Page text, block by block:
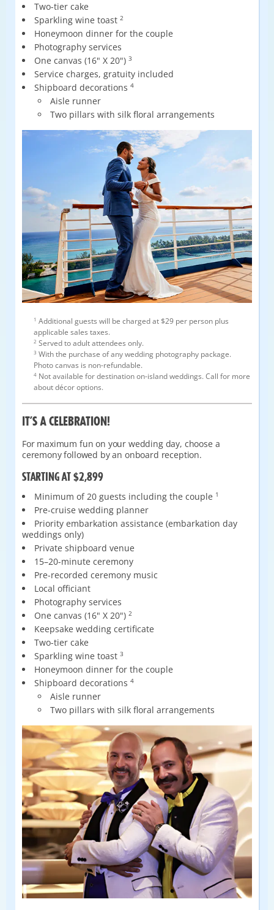
Two-tier cake
Sparkling wine toast 2
Honeymoon dinner for the couple
Photography services
One canvas (16" X 20") 3
Service charges, gratuity included
Shipboard decorations 4
Aisle runner
Two pillars with silk floral arrangements
1 Additional guests will be charged at $29 per person plus
applicable sales taxes.
2 Served to adult attendees only.
3 With the purchase of any wedding photography package.
Photo canvas is non-refundable.
4Not available for destination on-island weddings. Call for more
about décor options.
IT’S A CELEBRATION!
For maximum fun on your wedding day, choose a
ceremony followed by an onboard reception.
STARTING AT $2,899
Minimum of 20 guests including the couple 1
Pre-cruise wedding planner
Priority embarkation assistance (embarkation day
weddings only)
Private shipboard venue
15–20-minute ceremony
Pre-recorded ceremony music
Local officiant
Photography services
One canvas (16" X 20") 2
Keepsake wedding certificate
Two-tier cake
Sparkling wine toast 3
Honeymoon dinner for the couple
Shipboard decorations 4
Aisle runner
Two pillars with silk floral arrangements